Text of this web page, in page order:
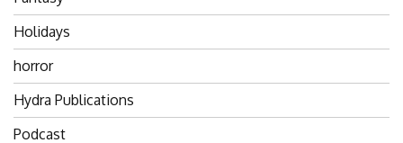
Holidays
horror
Hydra Publications
Podcast